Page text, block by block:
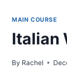
MAIN COURSE
Italian
By Rachel